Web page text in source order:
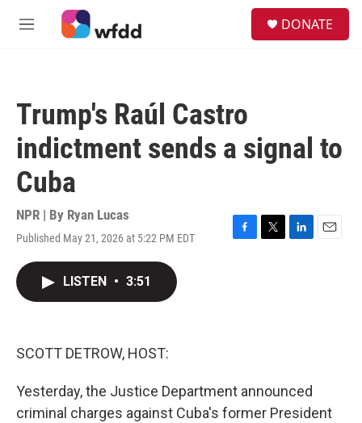
Skip to main content
M
DONATE
Trump's Raúl Castro
indictment sends a signal to
Cuba
NPR | By Ryan Lucas
Published May 21, 2026 at 5:22 PM EDT
F
T
L
E
LISTEN • 3:51
SCOTT DETROW, HOST:
Yesterday, the Justice Department announced
criminal charges against Cuba's former President